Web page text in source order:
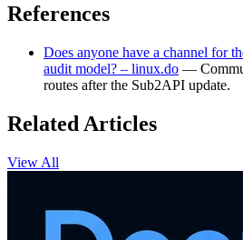
References
Does anyone have a channel for
audit model? – linux.do —
routes after the Sub2API update.
Related Articles
View All